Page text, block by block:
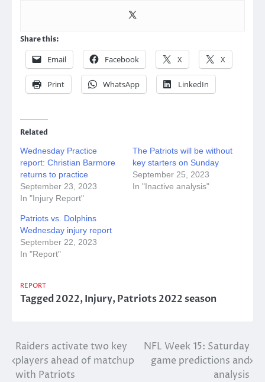
Share this:
Email Facebook X X
Print WhatsApp LinkedIn
Related
Wednesday Practice
report: Christian Barmore
returns to practice
September 23, 2023
In "Injury Report"
The Patriots will be without
key starters on Sunday
September 25, 2023
In "Inactive analysis"
Patriots vs. Dolphins
Wednesday injury report
September 22, 2023
In "Report"
REPORT
Tagged2022,Injury,Patriots 2022 season
Post
navigation
Raiders activate two key
players ahead of matchup
with Patriots
NFL Week 15: Saturday
game predictions and
analysis